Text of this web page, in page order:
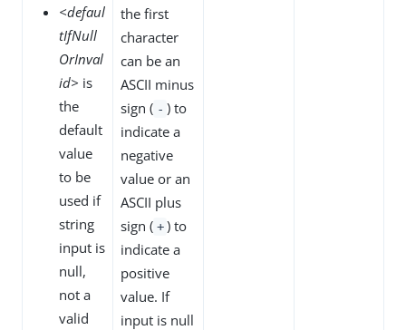
<defaul
tIfNull
OrInval
id> is
the
default
value
to be
used if
string
input is
null,
not a
valid
the first
character
can be an
ASCII minus
sign ( - ) to
indicate a
negative
value or an
ASCII plus
sign ( + ) to
indicate a
positive
value. If
input is null